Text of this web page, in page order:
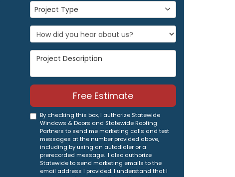
Project Type
Project Type
Project Description
Free Estimate
By checking this box, I authorize Statewide
Windows & Doors and Statewide Roofing
Partners to send me marketing calls and text
messages at the number provided above,
including by using an autodialer or a
prerecorded message. I also authorize
Statewide to send marketing emails to the
email address I provided. I understand that I